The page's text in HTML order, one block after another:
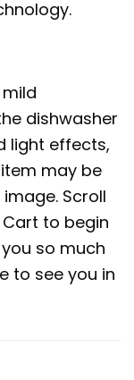
dishwasher
light effects,
may be
Scroll
to begin
so much
to see you in